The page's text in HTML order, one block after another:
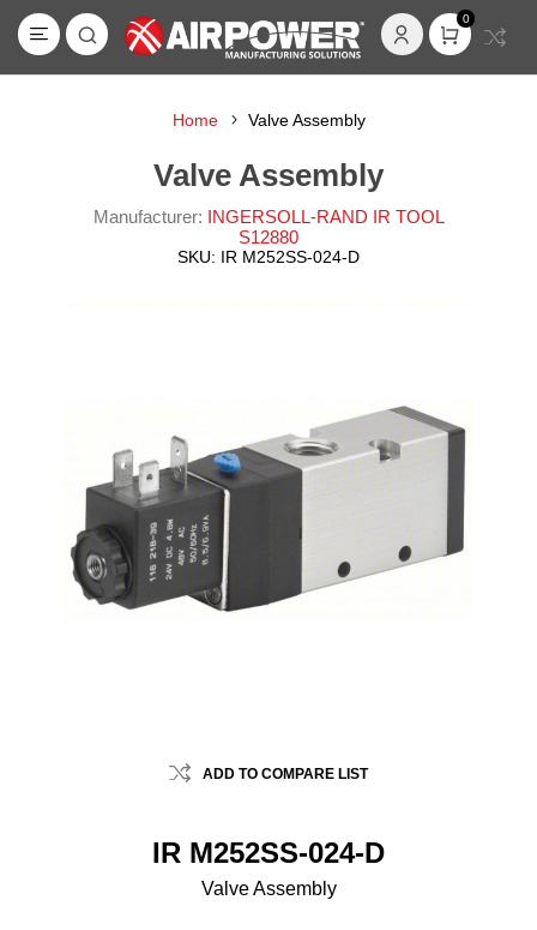
0
Home Valve Assembly
Valve Assembly
Manufacturer: INGERSOLL-RAND IR TOOL
S12880
SKU: IR M252SS-024-D
ADD TO COMPARE LIST
IR M252SS-024-D
Valve Assembly